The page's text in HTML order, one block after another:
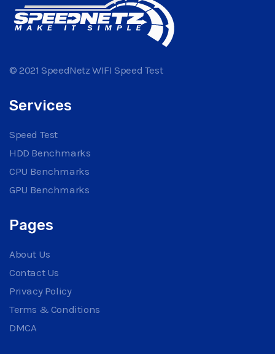
© 2021 SpeedNetz WIFI Speed Test
Services
Speed Test
HDD Benchmarks
CPU Benchmarks
GPU Benchmarks
Pages
About Us
Contact Us
Privacy Policy
Terms & Conditions
DMCA